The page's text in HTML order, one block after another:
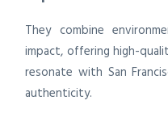
They combine
impact, offering high-
resonate with San
authenticity.